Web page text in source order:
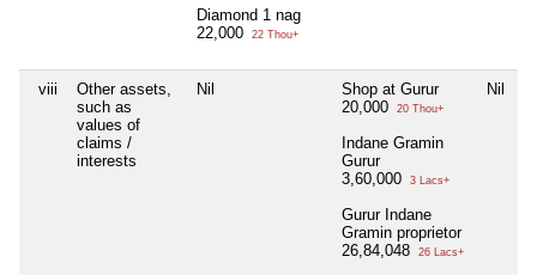
Diamond 1 nag
22,000
22 Thou+
viii
Other assets,
such as
values of
claims /
interests
Nil
Shop at Gurur
20,000
20 Thou+
Indane Gramin
Gurur
3,60,000
3 Lacs+
Gurur Indane
Gramin proprietor
26,84,048
26 Lacs+
Nil